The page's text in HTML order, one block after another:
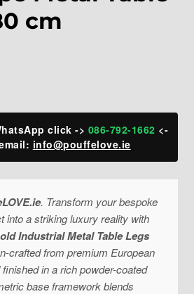
cm
click -> 086-792-1662 <-
info@pouffelove.ie
. Transform your bespoke
into a striking luxury reality with
Industrial Metal Table Legs
crafted from premium European
in a rich powder-coated
base framework blends